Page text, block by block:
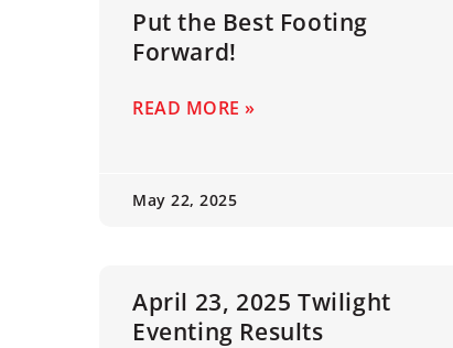
Put the Best Footing
Forward!
READ MORE »
May 22, 2025
April 23, 2025 Twilight
Eventing Results